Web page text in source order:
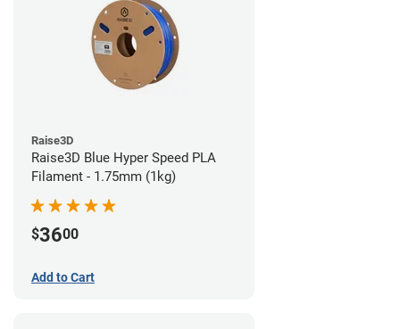
Raise3D
Raise3D Blue Hyper Speed PLA
Filament - 1.75mm (1kg)
$3600
Add to Cart